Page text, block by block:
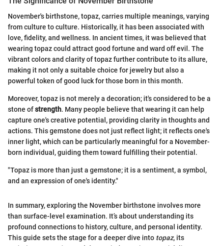
November's birthstone, topaz, carries multiple meanings, varying
from culture to culture. Historically, it has been associated with
love, fidelity, and wellness. In ancient times, it was believed that
wearing topaz could attract good fortune and ward off evil. The
vibrant colors and clarity of topaz further contribute to its allure,
making it not only a suitable choice for jewelry but also a
powerful token of good luck for those born in this month.
Moreover, topaz is not merely a decoration; it's considered to be a
stone ofstrength. Many people believe that wearing it can help
capture one's creative potential, providing clarity in thoughts and
actions. This gemstone does not just reflect light; it reflects one's
inner light, which can be particularly meaningful for a November-
born individual, guiding them toward fulfilling their potential.
"Topaz is more than just a gemstone; it is a sentiment, a symbol,
and an expression of one's identity."
In summary, exploring the November birthstone involves more
than surface-level examination. It’s about understanding its
profound connections to history, culture, and personal identity.
This guide sets the stage for a deeper dive into topaz, its